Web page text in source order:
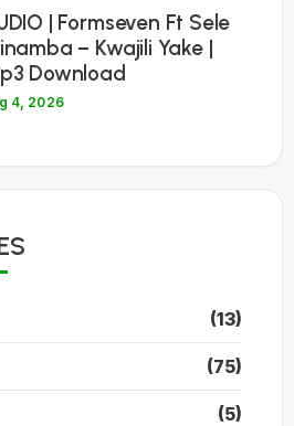
| Formseven Ft Sele
– Kwajili Yake |
Download
4, 2026
(13)
(75)
(5)